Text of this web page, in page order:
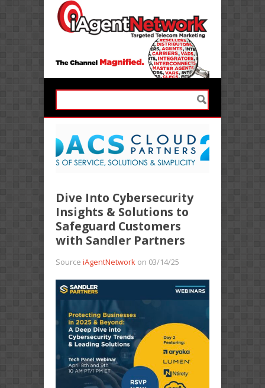
Dive Into Cybersecurity
Insights & Solutions to
Safeguard Customers
with Sandler Partners
Source iAgentNetwork on 03/14/25